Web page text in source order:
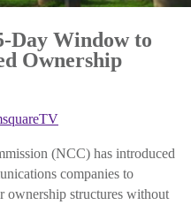
Day Window to
Ownership
(NCC) has introduced
companies to
ownership structures without